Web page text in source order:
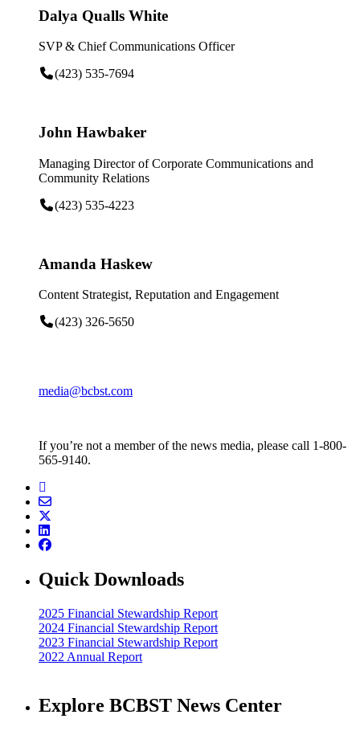
Dalya Qualls White
SVP & Chief Communications Officer
(423) 535-7694
John Hawbaker
Managing Director of Corporate Communications and
Community Relations
(423) 535-4223
Amanda Haskew
Content Strategist, Reputation and Engagement
(423) 326-5650
media@bcbst.com
If you’re not a member of the news media, please call 1-800-
565-9140.
Quick Downloads
2025 Financial Stewardship Report
2024 Financial Stewardship Report
2023 Financial Stewardship Report
2022 Annual Report
Explore BCBST News Center